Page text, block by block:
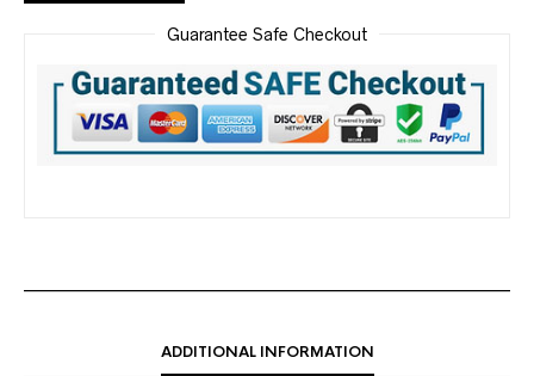
Guarantee Safe Checkout
ADDITIONAL INFORMATION